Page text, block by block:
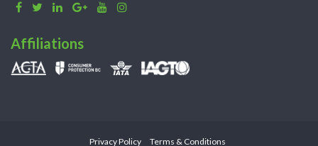
Affiliations
Privacy Policy Terms & Conditions